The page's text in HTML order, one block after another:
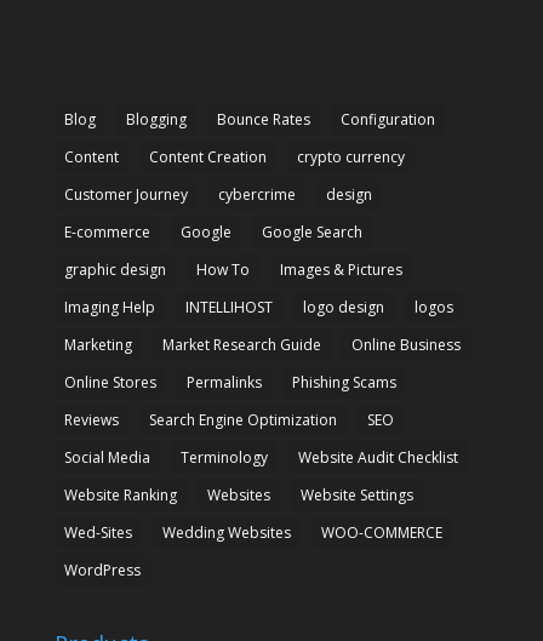
Blog Blogging Bounce Rates
Configuration
Content
Content Creation
crypto currency
Customer Journey
cybercrime
design
E-commerce
Google
Google Search
graphic design
How To
Images & Pictures
Imaging Help
INTELLIHOST logo design
logos
Marketing
Market Research Guide
Online Business
Online Stores
Permalinks
Phishing Scams
Reviews
Search Engine Optimization
SEO
Social Media
Terminology
Website Audit Checklist
Website Ranking
Websites
Website Settings
Wed-Sites
Wedding Websites
WOO-COMMERCE
WordPress